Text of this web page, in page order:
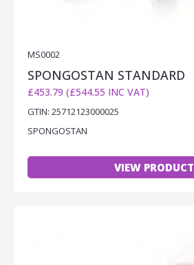
MS0002
SPONGOSTAN STANDARD
£453.79 (£544.55 INC VAT)
GTIN: 25712123000025
SPONGOSTAN
VIEW PRODUCT